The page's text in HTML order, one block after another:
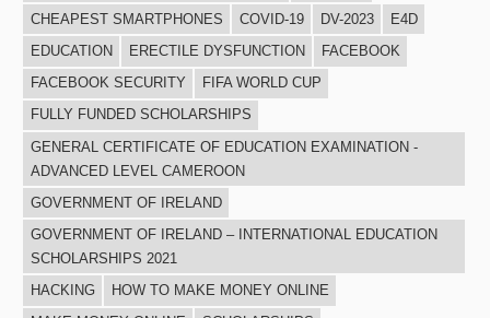
CHEAPEST SMARTPHONES
COVID-19 DV-2023
E4D
EDUCATION
ERECTILE DYSFUNCTION
FACEBOOK
FACEBOOK SECURITY
FIFA WORLD CUP
FULLY FUNDED SCHOLARSHIPS
GENERAL CERTIFICATE OF EDUCATION EXAMINATION -
ADVANCED LEVEL CAMEROON
GOVERNMENT OF IRELAND
GOVERNMENT OF IRELAND – INTERNATIONAL EDUCATION
SCHOLARSHIPS 2021
HACKING
HOW TO MAKE MONEY ONLINE